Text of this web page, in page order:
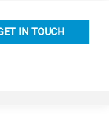
IN TOUCH